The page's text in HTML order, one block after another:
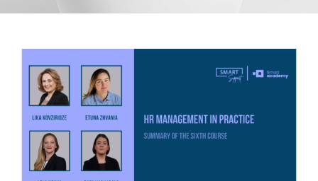
Larger
Image